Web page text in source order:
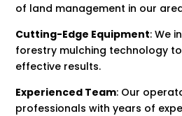
of land management in our
Cutting-Edge Equipment: We
forestry mulching technology
effective results.
Experienced Team: Our
professionals with years of